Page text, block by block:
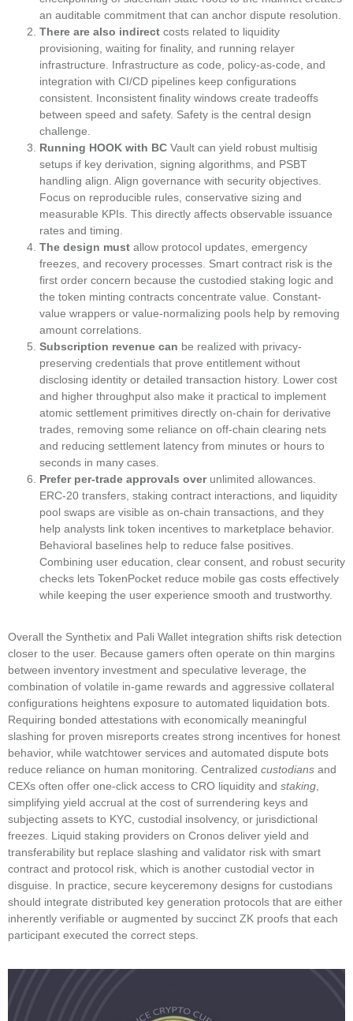
an auditable commitment that can anchor dispute resolution.
There are also indirect costs related to liquidity
provisioning, waiting for finality, and running relayer
infrastructure. Infrastructure as code, policy-as-code, and
integration with CI/CD pipelines keep configurations
consistent. Inconsistent finality windows create tradeoffs
between speed and safety. Safety is the central design
challenge.
Running HOOK with BC Vault can yield robust multisig
setups if key derivation, signing algorithms, and PSBT
handling align. Align governance with security objectives.
Focus on reproducible rules, conservative sizing and
measurable KPIs. This directly affects observable issuance
rates and timing.
The design must allow protocol updates, emergency
freezes, and recovery processes. Smart contract risk is the
first order concern because the custodied staking logic and
the token minting contracts concentrate value. Constant-
value wrappers or value-normalizing pools help by removing
amount correlations.
Subscription revenue can be realized with privacy-
preserving credentials that prove entitlement without
disclosing identity or detailed transaction history. Lower cost
and higher throughput also make it practical to implement
atomic settlement primitives directly on-chain for derivative
trades, removing some reliance on off-chain clearing nets
and reducing settlement latency from minutes or hours to
seconds in many cases.
Prefer per-trade approvals overunlimited allowances.
ERC-20 transfers, staking contract interactions, and liquidity
pool swaps are visible as on-chain transactions, and they
help analysts link token incentives to marketplace behavior.
Behavioral baselines help to reduce false positives.
Combining user education, clear consent, and robust security
checks lets TokenPocket reduce mobile gas costs effectively
while keeping the user experience smooth and trustworthy.
Overall the Synthetix and Pali Wallet integration shifts risk detection
closer to the user. Because gamers often operate on thin margins
between inventory investment and speculative leverage, the
combination of volatile in‑game rewards and aggressive collateral
configurations heightens exposure to automated liquidation bots.
Requiring bonded attestations with economically meaningful
slashing for proven misreports creates strong incentives for honest
behavior, while watchtower services and automated dispute bots
reduce reliance on human monitoring. Centralized custodians and
CEXs often offer one‑click access to CRO liquidity and staking
simplifying yield accrual at the cost of surrendering keys and
subjecting assets to KYC, custodial insolvency, or jurisdictional
freezes. Liquid staking providers on Cronos deliver yield and
transferability but replace slashing and validator risk with smart
contract and protocol risk, which is another custodial vector in
disguise. In practice, secure keyceremony designs for custodians
should integrate distributed key generation protocols that are either
inherently verifiable or augmented by succinct ZK proofs that each
participant executed the correct steps.